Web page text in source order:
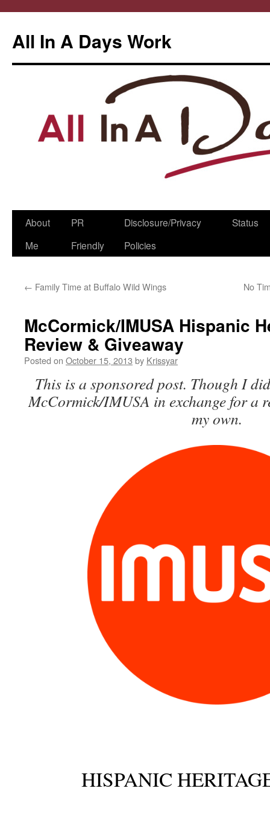
All In A Days Work
Skip
About
Me
PR
Friendly
Disclosure/Privacy
Policies
Status
← Family Time at Buffalo Wild Wings No
McCormick/IMUSA Hispanic
Review & Giveaway
Posted on October 15, 2013 by Krissyar
This is a sponsored post. Though I
McCormick/IMUSA in exchange for a
my own.
HISPANIC